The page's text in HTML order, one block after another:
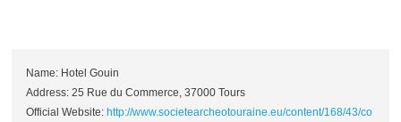
Name: Hotel Gouin
Address: 25 Rue du Commerce, 37000 Tours
Official Website:http://www.societearcheotouraine.eu/content/168/43/co